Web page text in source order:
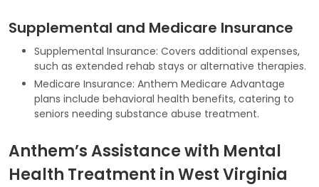
Supplemental and Medicare Insurance
Supplemental Insurance: Covers additional expenses,
such as extended rehab stays or alternative therapies.
Medicare Insurance: Anthem Medicare Advantage
plans include behavioral health benefits, catering to
seniors needing substance abuse treatment.
Anthem’s Assistance with Mental
Health Treatment in West Virginia